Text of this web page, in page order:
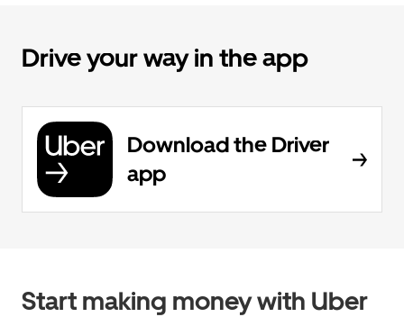
Drive your way in the app
Download the Driver
app
Start making money with Uber